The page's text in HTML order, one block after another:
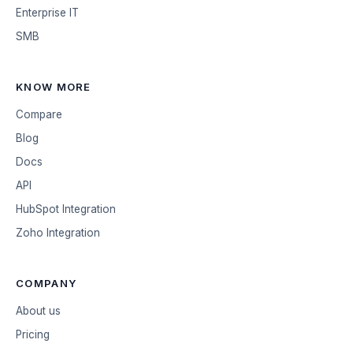
Enterprise IT
SMB
KNOW MORE
Compare
Blog
Docs
API
HubSpot Integration
Zoho Integration
COMPANY
About us
Pricing